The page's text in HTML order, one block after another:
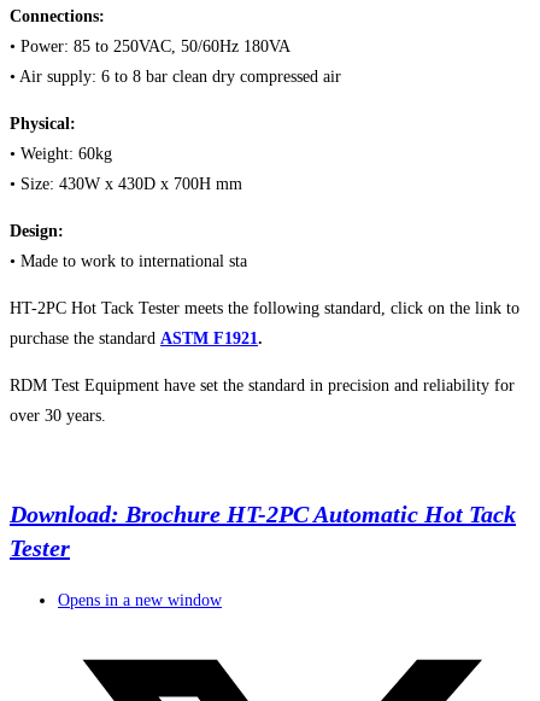
Connections:
• Power: 85 to 250VAC, 50/60Hz 180VA
• Air supply: 6 to 8 bar clean dry compressed air
Physical:
• Weight: 60kg
• Size: 430W x 430D x 700H mm
Design:
• Made to work to international sta
HT-2PC Hot Tack Tester meets the following standard, click on the link to
purchase the standard ASTM F1921.
RDM Test Equipment have set the standard in precision and reliability for
over 30 years.
Download: Brochure HT-2PC Automatic Hot Tack
Tester
Opens in a new window